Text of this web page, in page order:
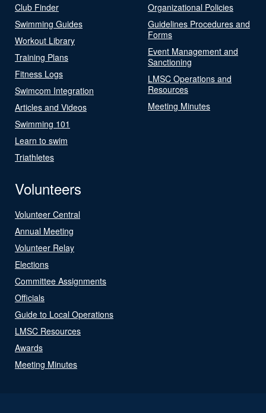
Club Finder
Swimming Guides
Workout Library
Training Plans
Fitness Logs
Swimcom Integration
Articles and Videos
Swimming 101
Learn to swim
Triathletes
Organizational Policies
Guidelines Procedures and
Forms
Event Management and
Sanctioning
LMSC Operations and
Resources
Meeting Minutes
Volunteers
Volunteer Central
Annual Meeting
Volunteer Relay
Elections
Committee Assignments
Officials
Guide to Local Operations
LMSC Resources
Awards
Meeting Minutes